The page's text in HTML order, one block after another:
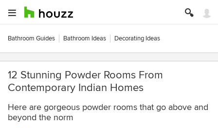
Bathroom Guides Bathroom Ideas Decorating Ideas
12 Stunning Powder Rooms From
Contemporary Indian Homes
Here are gorgeous powder rooms that go above and
beyond the norm